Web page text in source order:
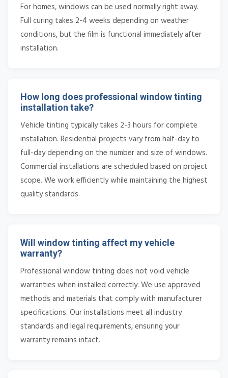
For homes, windows can be used normally right away.
Full curing takes 2-4 weeks depending on weather
conditions, but the film is functional immediately after
installation.
How long does professional window tinting
installation take?
Vehicle tinting typically takes 2-3 hours for complete
installation. Residential projects vary from half-day to
full-day depending on the number and size of windows.
Commercial installations are scheduled based on project
scope. We work efficiently while maintaining the highest
quality standards.
Will window tinting affect my vehicle
warranty?
Professional window tinting does not void vehicle
warranties when installed correctly. We use approved
methods and materials that comply with manufacturer
specifications. Our installations meet all industry
standards and legal requirements, ensuring your
warranty remains intact.